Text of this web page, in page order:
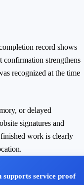
record shows
confirmation strengthens
recognized at the time
or delayed
signatures and
work is clearly
service proof